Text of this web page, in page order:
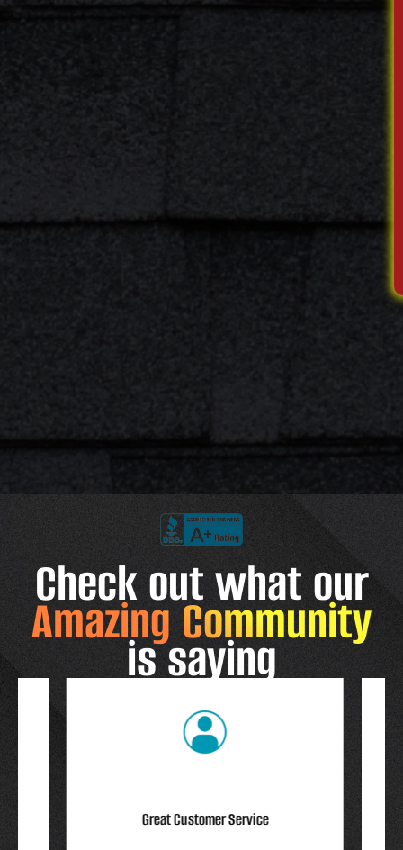
Check out what our
Amazing Community
is saying
Great Customer Service